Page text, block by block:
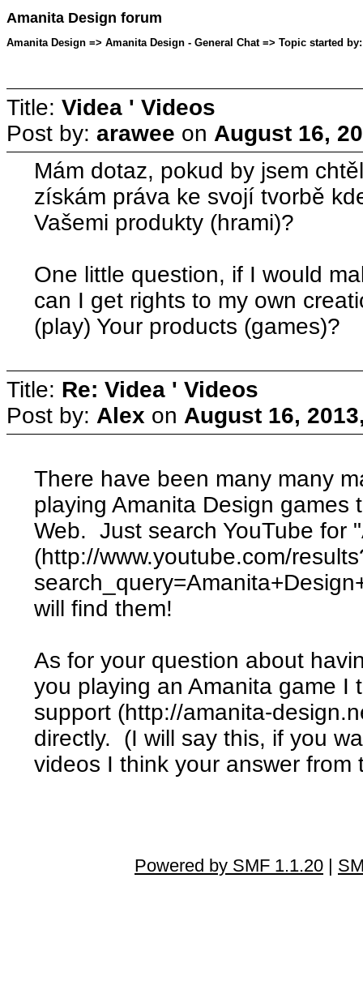
Amanita Design forum
Amanita Design => Amanita Design - General Chat => Topic started
Title: Videa ' Videos
Post by: arawee on August 16,
Mám dotaz, pokud by jsem
získám práva ke svojí tvorbě
Vašemi produkty (hrami)?
One little question, if I would
can I get rights to my own
(play) Your products (games)?
Title: Re: Videa ' Videos
Post by: Alex on August 16,
There have been many many
playing Amanita Design
Web. Just search YouTube for
(http://www.youtube.com/
will find them!
As for your question about
you playing an Amanita game I
support (http://amanita-
directly. (I will say this, if you
videos I think your answer
Powered by SMF 1.1.20 |